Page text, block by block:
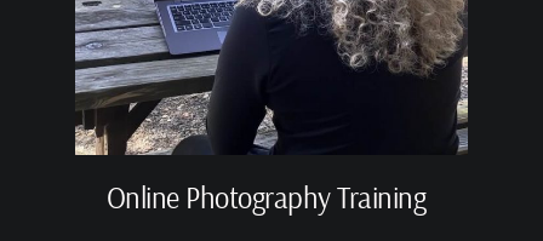
Online Photography Training